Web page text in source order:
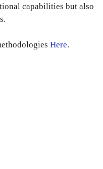
capabilities but also
Here.